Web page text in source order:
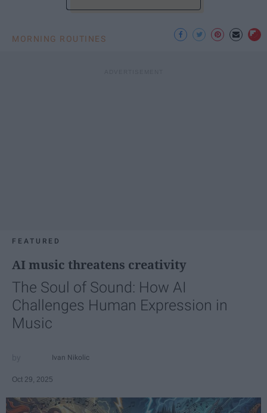
MORNING ROUTINES
FEATURED
AI music threatens creativity
The Soul of Sound: How AI
Challenges Human Expression in
Music
Ivan Nikolic
Oct 29, 2025